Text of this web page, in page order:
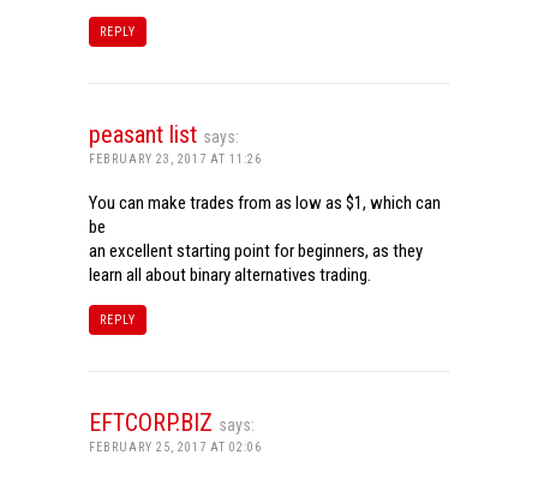
REPLY
peasant list says:
FEBRUARY 23, 2017 AT 11:26
You can make trades from as low as $1, which can
be
an excellent starting point for beginners, as they
learn all about binary alternatives trading.
REPLY
EFTCORP.BIZ says:
FEBRUARY 25, 2017 AT 02:06